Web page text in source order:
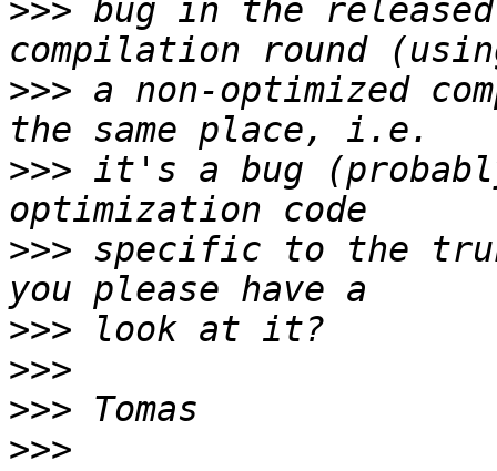
>>> bug in the
>>> a non-optimized
>>> it's a bug
>>> specific to the
>>>
>>>
>>>
>>>